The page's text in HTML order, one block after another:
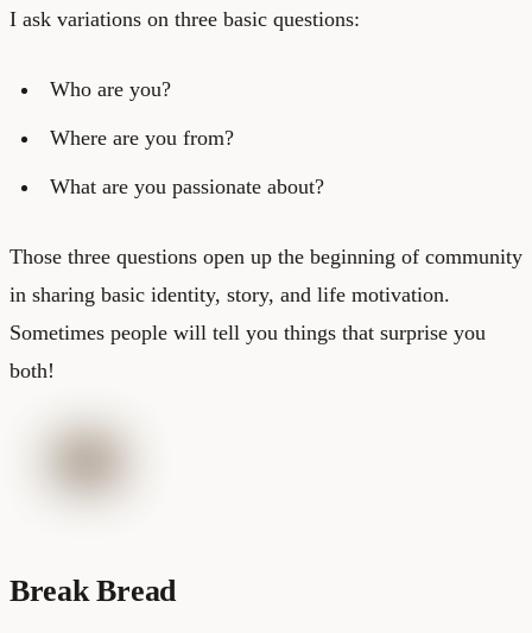
I ask variations on three basic questions:
Who are you?
Where are you from?
What are you passionate about?
Those three questions open up the beginning of community
in sharing basic identity, story, and life motivation.
Sometimes people will tell you things that surprise you
both!
Break Bread